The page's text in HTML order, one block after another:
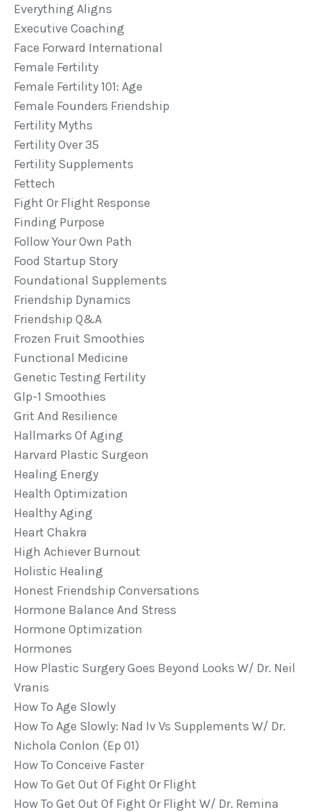
Everything Aligns
Executive Coaching
Face Forward International
Female Fertility
Female Fertility 101: Age
Female Founders Friendship
Fertility Myths
Fertility Over 35
Fertility Supplements
Fettech
Fight Or Flight Response
Finding Purpose
Follow Your Own Path
Food Startup Story
Foundational Supplements
Friendship Dynamics
Friendship Q&a
Frozen Fruit Smoothies
Functional Medicine
Genetic Testing Fertility
Glp-1 Smoothies
Grit And Resilience
Hallmarks Of Aging
Harvard Plastic Surgeon
Healing Energy
Health Optimization
Healthy Aging
Heart Chakra
High Achiever Burnout
Holistic Healing
Honest Friendship Conversations
Hormone Balance And Stress
Hormone Optimization
Hormones
How Plastic Surgery Goes Beyond Looks W/ Dr. Neil
Vranis
How To Age Slowly
How To Age Slowly: Nad Iv Vs Supplements W/ Dr.
Nichola Conlon (ep 01)
How To Conceive Faster
How To Get Out Of Fight Or Flight
How To Get Out Of Fight Or Flight W/ Dr. Remina